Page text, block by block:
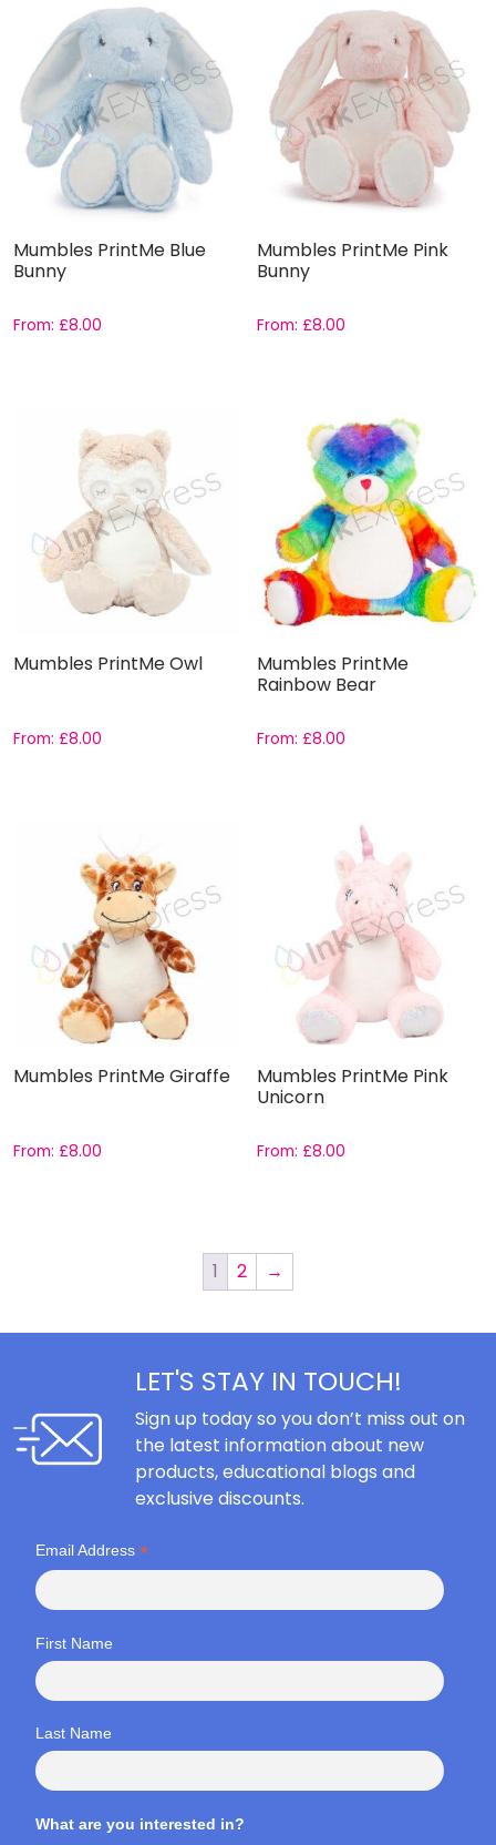
Mumbles PrintMe Blue
Bunny
From: £8.00
Mumbles PrintMe Pink
Bunny
From:£8.00
Mumbles PrintMe Owl
From: £8.00
Mumbles PrintMe
Rainbow Bear
From:£8.00
Mumbles PrintMe Giraffe
From: £8.00
Mumbles PrintMe Pink
Unicorn
From:£8.00
1 2 →
LET'S STAY IN TOUCH!
Sign up today so you don’t miss out on
the latest information about new
products, educational blogs and
exclusive discounts.
Email Address *
First Name
Last Name
What are you interested in?